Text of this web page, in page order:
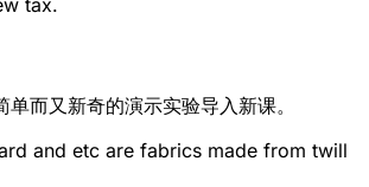
而又新奇的演示实验导入新课。
and etc are fabrics made from twill